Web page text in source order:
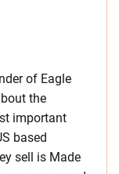
of Eagle
the
important
based
sell is Made